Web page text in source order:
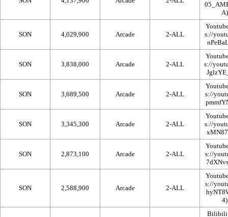
SON 4,029,900 Arcade 2-ALL
SON 3,838,000 Arcade 2-ALL
SON 3,689,500 Arcade 2-ALL
SON 3,345,300 Arcade 2-ALL
SON 2,873,100 Arcade 2-ALL
SON 2,588,900 Arcade 2-ALL
Bilibili